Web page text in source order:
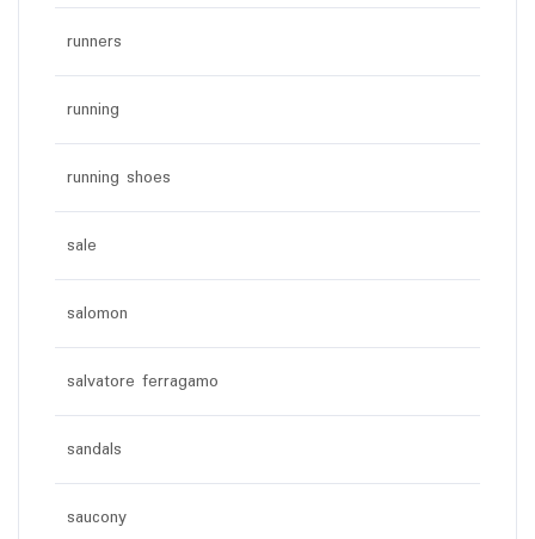
runners
running
running shoes
sale
salomon
salvatore ferragamo
sandals
saucony